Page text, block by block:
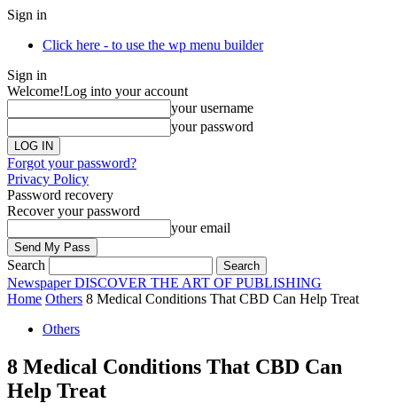
Sign in
Click here - to use the wp menu builder
Sign in
Welcome!Log into your account
your username
your password
Forgot your password?
Privacy Policy
Password recovery
Recover your password
your email
Search
Newspaper DISCOVER THE ART OF PUBLISHING
Home Others 8 Medical Conditions That CBD Can Help Treat
Others
8 Medical Conditions That CBD Can
Help Treat